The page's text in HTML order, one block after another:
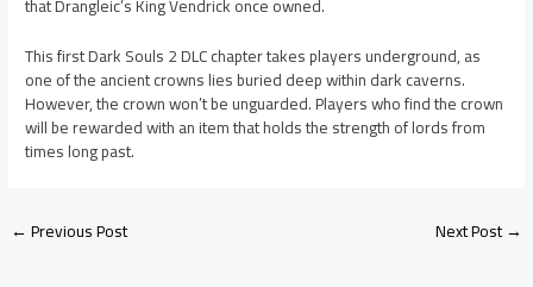
This first Dark Souls 2 DLC chapter takes players underground, as
one of the ancient crowns lies buried deep within dark caverns.
However, the crown won’t be unguarded. Players who find the crown
will be rewarded with an item that holds the strength of lords from
times long past.
←Previous Post Next Post→